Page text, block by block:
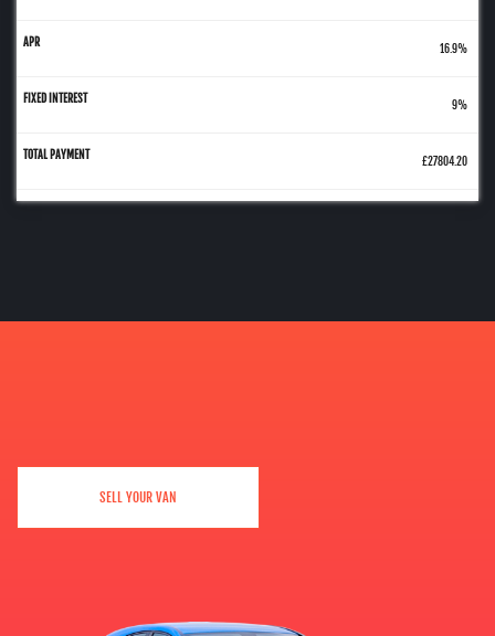
16.9%
9%
£27804.20
SELL YOUR VAN